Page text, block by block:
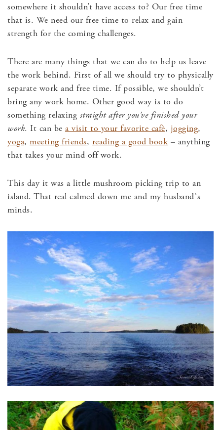
somewhere it shouldn’t have access to? Our free time
that is. We need our free time to relax and gain
strength for the coming challenges.
There are many things that we can do to help us leave
the work behind. First of all we should try to physically
separate work and free time. If possible, we shouldn’t
bring any work home. Other good way is to do
something relaxing straight after you’ve finished your
work. It can be a visit to your favorite cafè, jogging,
yoga, meeting friends, reading a good book – anything
that takes your mind off work.
This day it was a little mushroom picking trip to an
island. That real calmed down me and my husband`s
minds.